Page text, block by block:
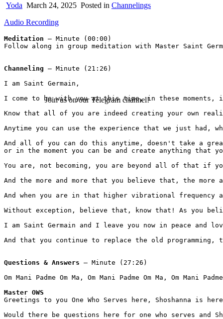
Yoda March 24, 2025 Posted in Channelings
Audio Recording
Meditation – Minute (00:00)
Follow along in group meditation with Master Saint
Channeling – Minute (21:26)
I am Saint Germain,
I come to be with you at this time, in these moments,
Know that all of you are indeed creating your own
Anytime you can use the experience that we just
And all of you can do this anytime, doesn't take a
or in the moment you can be and create anything
You are, not becoming, you are beyond all of that
And the more and more that you believe that, the
And when you are in that higher vibrational
Without exception, believe that, know that! As you
I am Saint Germain and I leave you now in peace and
And that you continue to replace the old
Questions & Answers – Minute (27:26)
Om Mani Padme Om Ma, Om Mani Padme Om Ma, Om Mani
Master OWS
Greetings to you One Who Serves here, Shoshanna is
Would there be questions here for one who serves and
Join us on our Telegram channel!